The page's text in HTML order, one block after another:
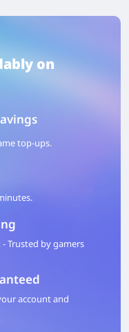
on
top-ups.
Trusted by gamers
account and